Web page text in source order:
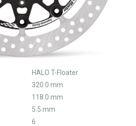
HALO T-Floater
320.0 mm
118.0 mm
5.5 mm
6